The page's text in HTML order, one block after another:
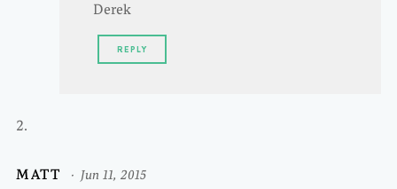
Derek
REPLY
MATT Jun 11, 2015